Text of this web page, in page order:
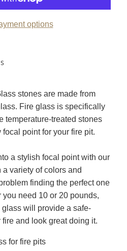
options
stones are made from
Fire glass is specifically
temperature-treated stones
point for your fire pit.
a stylish focal point with our
variety of colors and
finding the perfect one
need 10 or 20 pounds,
will provide a safe-
and look great doing it.
for fire pits